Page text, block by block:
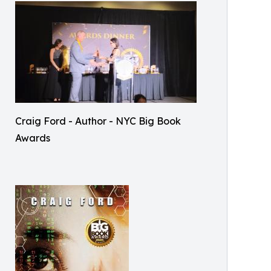
Craig Ford - Author - NYC Big Book
Awards